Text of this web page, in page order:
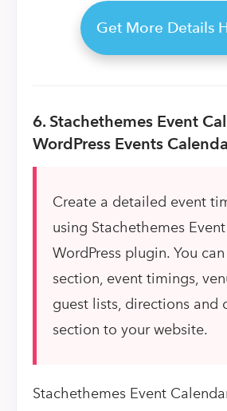
Get More Details
6. Stachethemes Event
WordPress Events
Create a detailed event
using Stachethemes
WordPress plugin. You
section, event timings,
guest lists, directions and
section to your website.
Stachethemes Event